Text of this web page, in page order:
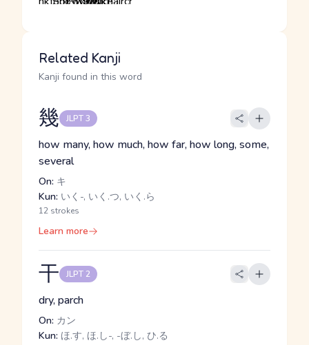
Related Kanji
Kanji found in this word
幾 JLPT 3
how many, how much, how far, how long, some,
several
On: キ
Kun: いく-, いく.つ, いく.ら
12 strokes
Learn more
干 JLPT 2
dry, parch
On: カン
Kun: ほ.す, ほ.し-, -ぼ.し, ひ.る